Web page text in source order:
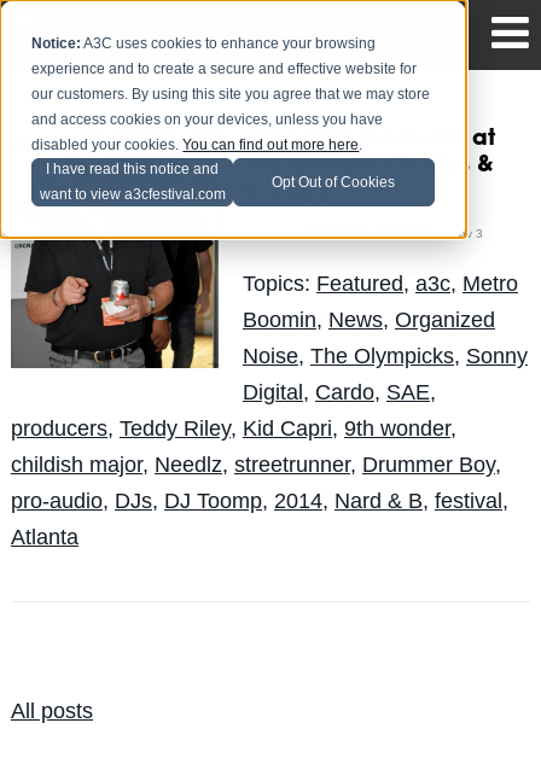
Notice: A3C uses cookies to enhance your browsing
experience and to create a secure and effective website for
our customers. By using this site you agree that we may store
and access cookies on your devices, unless you have
disabled your cookies.You can find out more here.
I have read this notice and
want to view a3cfestival.com
Opt Out of Cookies
2014 A3C Pro-Audio at
SAE Institute (Photos &
Recap)
on Nov 3
Topics: Featured, a3c, Metro
Boomin, News, Organized
Noise, The Olympicks, Sonny
Digital, Cardo, SAE,
producers, Teddy Riley, Kid Capri, 9th wonder,
childish major, Needlz, streetrunner, Drummer Boy,
pro-audio, DJs, DJ Toomp, 2014, Nard & B, festival,
Atlanta
All posts